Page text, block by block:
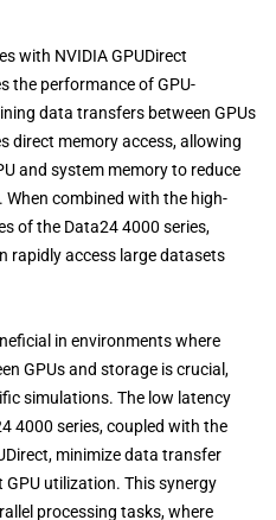
with NVIDIA GPUDirect
the performance of GPU-
data transfers between GPUs
direct memory access, allowing
and system memory to reduce
combined with the high-
of the Data24 4000 series,
rapidly access large datasets
in environments where
GPUs and storage is crucial,
simulations. The low latency
4000 series, coupled with the
minimize data transfer
utilization. This synergy
processing tasks, where